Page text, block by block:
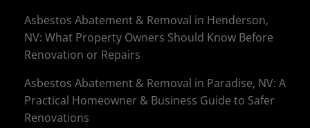
Asbestos Abatement & Removal in Henderson,
NV: What Property Owners Should Know Before
Renovation or Repairs
Asbestos Abatement & Removal in Paradise, NV: A
Practical Homeowner & Business Guide to Safer
Renovations